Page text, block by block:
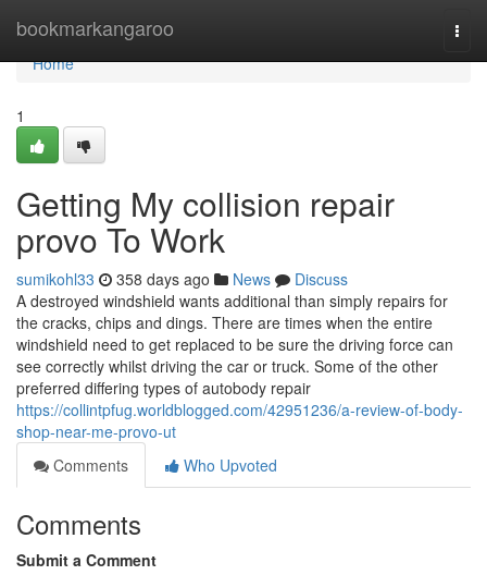
bookmarkangaroo
Home
Home
1
Getting My collision repair
provo To Work
sumikohl33 358 days ago News
Discuss
A destroyed windshield wants additional than simply repairs for
the cracks, chips and dings. There are times when the entire
windshield need to get replaced to be sure the driving force can
see correctly whilst driving the car or truck. Some of the other
preferred differing types of autobody repair
https://collintpfug.worldblogged.com/42951236/a-review-of-body-
shop-near-me-provo-ut
Comments
Who Upvoted
Comments
Submit a Comment